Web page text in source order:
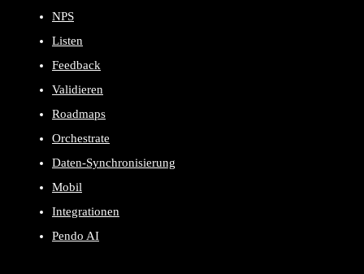
NPS
Listen
Feedback
Validieren
Roadmaps
Orchestrate
Daten-Synchronisierung
Mobil
Integrationen
Pendo AI